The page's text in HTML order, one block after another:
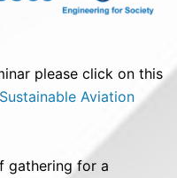
please click on this
Aviation
gathering for a